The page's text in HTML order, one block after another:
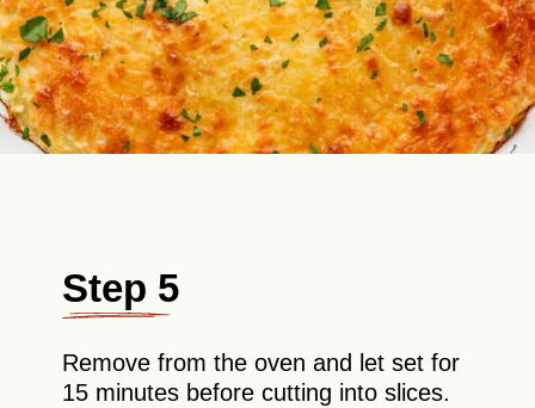
Step 5
Remove from the oven and let set for
15 minutes before cutting into slices.